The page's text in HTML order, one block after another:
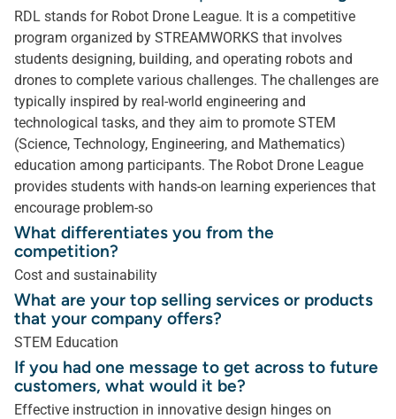
RDL stands for Robot Drone League. It is a competitive
program organized by STREAMWORKS that involves
students designing, building, and operating robots and
drones to complete various challenges. The challenges are
typically inspired by real-world engineering and
technological tasks, and they aim to promote STEM
(Science, Technology, Engineering, and Mathematics)
education among participants. The Robot Drone League
provides students with hands-on learning experiences that
encourage problem-so
What differentiates you from the
competition?
Cost and sustainability
What are your top selling services or products
that your company offers?
STEM Education
If you had one message to get across to future
customers, what would it be?
Effective instruction in innovative design hinges on